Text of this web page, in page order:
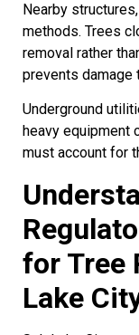
Nearby
methods. Trees
removal rather
prevents damage
Underground
heavy equipment
must account for
for Tree
Lake